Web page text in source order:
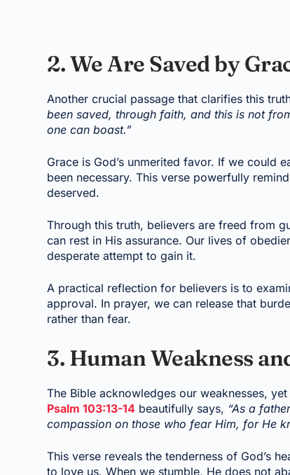
2. We Are Saved by
Another crucial passage that clarifies this
been saved, through faith, and this is not
one can boast.”
Grace is God’s unmerited favor. If we could
been necessary. This verse powerfully
deserved.
Through this truth, believers are freed from
can rest in His assurance. Our lives of
desperate attempt to gain it.
A practical reflection for believers is to
approval. In prayer, we can release that
rather than fear.
3. Human Weakness
The Bible acknowledges our weaknesses,
Psalm 103:13-14 beautifully says, “As a
compassion on those who fear Him, for He
This verse reveals the tenderness of God’s
to love us. When we stumble, He does not